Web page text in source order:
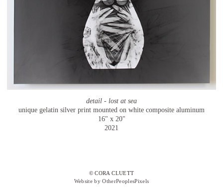
detail - lost at sea
unique gelatin silver print mounted on white composite aluminum
16" x 20"
2021
© CORA CLUETT
Website by OtherPeoplesPixels